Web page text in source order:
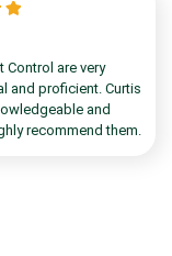
Control are very
and proficient. Curtis
and
recommend them.